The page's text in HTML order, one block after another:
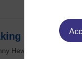
political and
Hewitt